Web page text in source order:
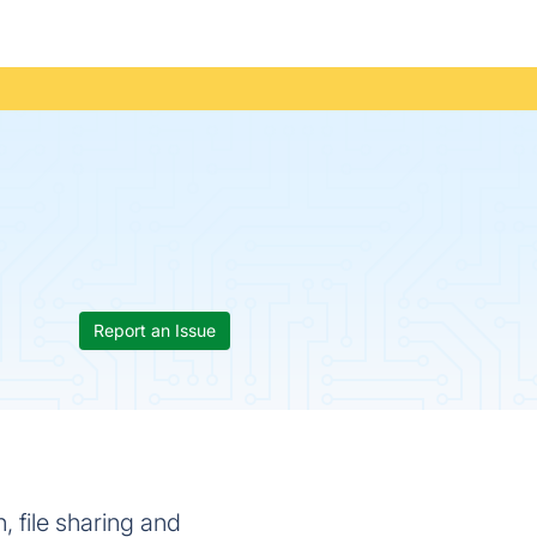
Report an Issue
file sharing and